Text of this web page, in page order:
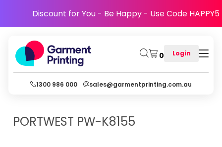
Discount for You - Be Happy - Use Code HAPPY5
0 Login
1300 986 000 sales@garmentprinting.com.au
PORTWEST PW-K8155